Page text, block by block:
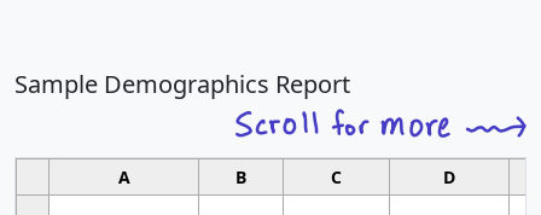
Sample Demographics Report
A B C D